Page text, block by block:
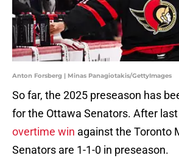
Anton Forsberg | Minas Panagiotakis/GettyImages
So far, the 2025 preseason has
for the Ottawa Senators. After
overtime win against the Toronto
Senators are 1-1-0 in preseason.